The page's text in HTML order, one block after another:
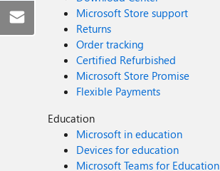
Microsoft Store support
Returns
Order tracking
Certified Refurbished
Microsoft Store Promise
Flexible Payments
Education
Microsoft in education
Devices for education
Microsoft Teams for Education